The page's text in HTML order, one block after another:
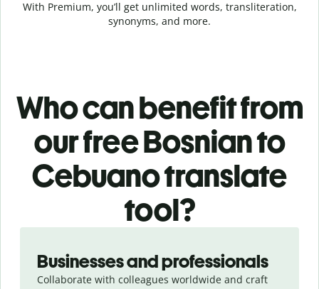
With Premium, you’ll get unlimited words, transliteration,
synonyms, and more.
Who can benefit from
our free Bosnian to
Cebuano translate
tool?
Businesses and professionals
Collaborate with colleagues worldwide and craft